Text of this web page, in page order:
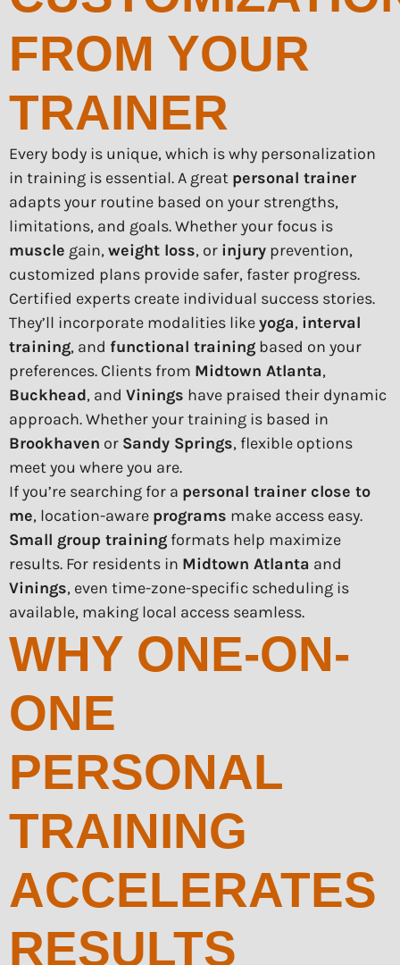
FROM YOUR
TRAINER
Every body is unique, which is why personalization
in training is essential. A great personal trainer
adapts your routine based on your strengths,
limitations, and goals. Whether your focus is
muscle gain,weight loss, or injury prevention,
customized plans provide safer, faster progress.
Certified experts create individual success stories.
They’ll incorporate modalities likeyoga, interval
training, and functional training based on your
preferences. Clients from Midtown Atlanta,
Buckhead, and Vinings have praised their dynamic
approach. Whether your training is based in
Brookhaven or Sandy Springs, flexible options
meet you where you are.
If you’re searching for a personal trainer close to
me, location-aware programs make access easy.
Small group training formats help maximize
results. For residents in Midtown Atlanta and
Vinings, even time-zone-specific scheduling is
available, making local access seamless.
WHY ONE-ON-
ONE
PERSONAL
TRAINING
ACCELERATES
RESULTS